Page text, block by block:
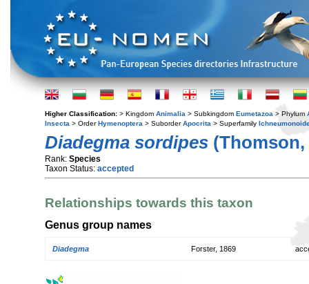
Higher Classification: > Kingdom Animalia > Subkingdom Eumetazoa > Phylum
Insecta > OrderHymenoptera > SuborderApocrita > Superfamily
Diadegma sordipes (Thomson,
Rank: Species
Taxon Status: accepted
Relationships towards this taxon
Genus group names
Diadegma Forster, 1869